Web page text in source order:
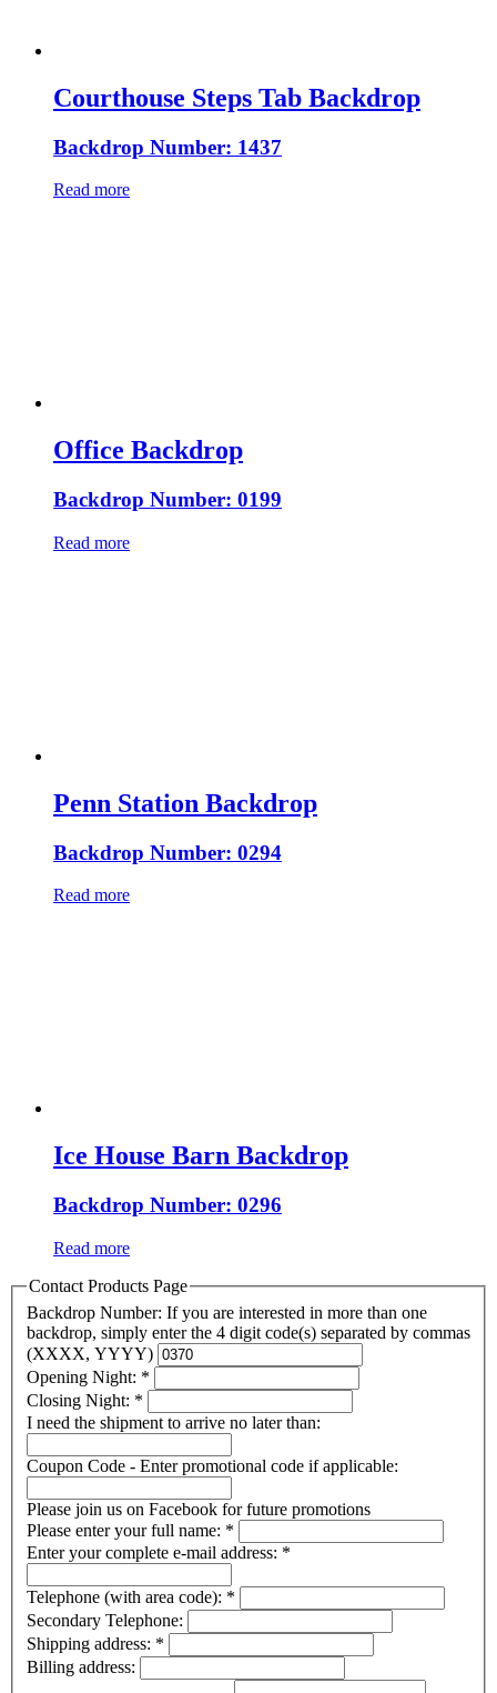
Courthouse Steps Tab Backdrop
Backdrop Number: 1437
Read more
Office Backdrop
Backdrop Number: 0199
Read more
Penn Station Backdrop
Backdrop Number: 0294
Read more
Ice House Barn Backdrop
Backdrop Number: 0296
Read more
Contact Products Page
Backdrop Number: If you are interested in more than one
backdrop, simply enter the 4 digit code(s) separated by commas
(XXXX, YYYY)
Opening Night: *
Closing Night: *
I need the shipment to arrive no later than:
Coupon Code - Enter promotional code if applicable:
Please join us on Facebook for future promotions
Please enter your full name: *
Enter your complete e-mail address: *
Telephone (with area code): *
Secondary Telephone:
Shipping address: *
Billing address: